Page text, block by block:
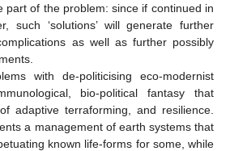
part of the problem: since if continued in
such ‘solutions’ will generate further
as well as further possibly
with de-politicising eco-modernist
bio-political fantasy that
adaptive terraforming, and resilience.
a management of earth systems that
known life-forms for some, while